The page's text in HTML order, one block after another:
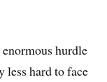
enormous hurdle
less hard to face